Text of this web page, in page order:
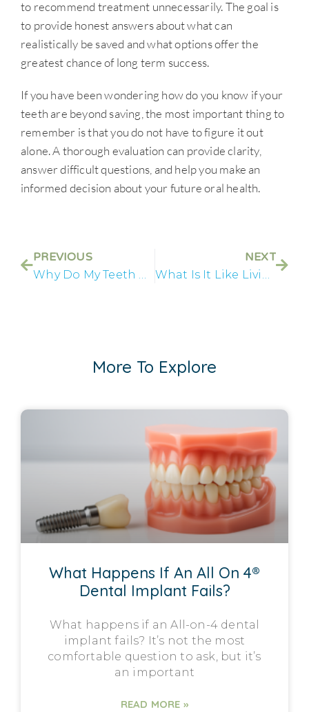
to recommend treatment unnecessarily. The goal is
to provide honest answers about what can
realistically be saved and what options offer the
greatest chance of long term success.
If you have been wondering how do you know if your
teeth are beyond saving, the most important thing to
remember is that you do not have to figure it out
alone. A thorough evaluation can provide clarity,
answer difficult questions, and help you make an
informed decision about your future oral health.
PREVIOUS
Why Do My Teeth Keep Breaking?
NEXT
What Is It Like Living With Failing Teeth?
More To Explore
What Happens If An All On 4®
Dental Implant Fails?
What happens if an All-on-4 dental
implant fails? It’s not the most
comfortable question to ask, but it’s
an important
READ MORE »